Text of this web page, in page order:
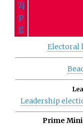
Electoral
Leadership
Prime